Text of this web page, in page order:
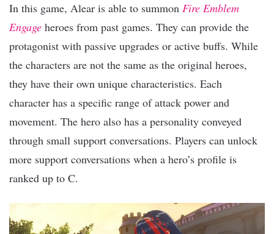
In this game, Alear is able to summon Fire Emblem
Engage heroes from past games. They can provide the
protagonist with passive upgrades or active buffs. While
the characters are not the same as the original heroes,
they have their own unique characteristics. Each
character has a specific range of attack power and
movement. The hero also has a personality conveyed
through small support conversations. Players can unlock
more support conversations when a hero’s profile is
ranked up to C.